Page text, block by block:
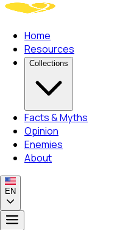
Home
Resources
Collections
Facts & Myths
Opinion
Enemies
About
EN